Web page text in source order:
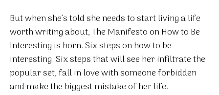
But when she’s told she needs to start living a life
worth writing about, The Manifesto on How to Be
Interesting is born. Six steps on how to be
interesting. Six steps that will see her infiltrate the
popular set, fall in love with someone forbidden
and make the biggest mistake of her life.